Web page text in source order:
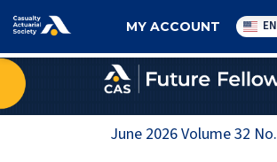
Utility
navigation
MY ACCOUNT EN
June 2026Volume32 No.